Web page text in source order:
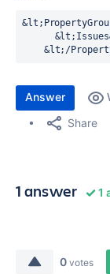
&lt;/
Answer
Share
1 answer 1
0 votes